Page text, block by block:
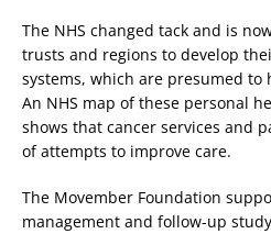
The NHS changed tack and is
trusts and regions to develop
systems, which are presumed to
An NHS map of these personal
shows that cancer services and
of attempts to improve care.
The Movember Foundation
management and follow-up